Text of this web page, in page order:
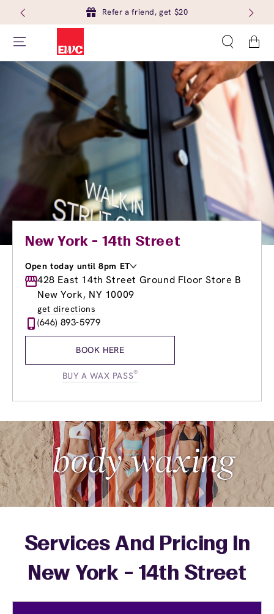
Refer a friend, get $20
Cart
New York - 14th Street
Open today until 8pm ET
Monday
10:00am-8:00pm
Tuesday
10:00am-8:00pm
Wednesday
Thursday
10:00am
Friday
10:00am-
428 East 14th Street Ground Floor Store B
New York, NY 10009
get directions
(646) 893-5979
BOOK HERE
BUY A WAX PASS®
Services And Pricing In
New York - 14th Street